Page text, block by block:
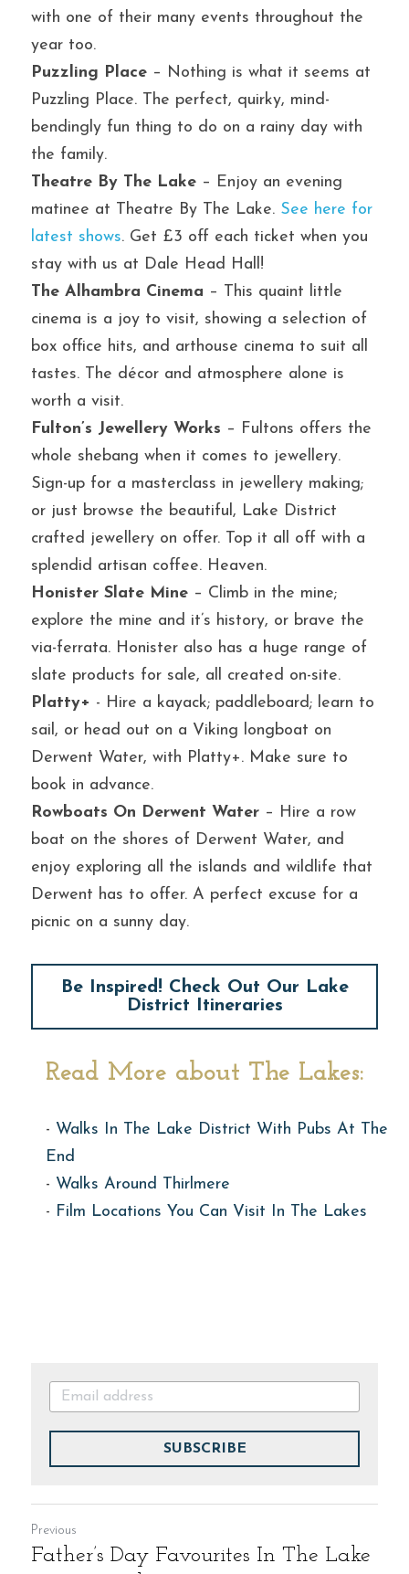
with one of their many events throughout the
year too.
Puzzling Place – Nothing is what it seems at
Puzzling Place. The perfect, quirky, mind-
bendingly fun thing to do on a rainy day with
the family.
Theatre By The Lake – Enjoy an evening
matinee at Theatre By The Lake. See here for
latest shows. Get £3 off each ticket when you
stay with us at Dale Head Hall!
The Alhambra Cinema – This quaint little
cinema is a joy to visit, showing a selection of
box office hits, and arthouse cinema to suit all
tastes. The décor and atmosphere alone is
worth a visit.
Fulton’s Jewellery Works – Fultons offers the
whole shebang when it comes to jewellery.
Sign-up for a masterclass in jewellery making;
or just browse the beautiful, Lake District
crafted jewellery on offer. Top it all off with a
splendid artisan coffee. Heaven.
Honister Slate Mine – Climb in the mine;
explore the mine and it’s history, or brave the
via-ferrata. Honister also has a huge range of
slate products for sale, all created on-site.
Platty+ - Hire a kayack; paddleboard; learn to
sail, or head out on a Viking longboat on
Derwent Water, with Platty+. Make sure to
book in advance.
Rowboats On Derwent Water – Hire a row
boat on the shores of Derwent Water, and
enjoy exploring all the islands and wildlife that
Derwent has to offer. A perfect excuse for a
picnic on a sunny day.
Be Inspired! Check Out Our Lake
District Itineraries
Read More about The Lakes:
- Walks In The Lake District With Pubs At The
End
- Walks Around Thirlmere
- Film Locations You Can Visit In The Lakes
SUBSCRIBE
Previous
Father’s Day Favourites In The Lake